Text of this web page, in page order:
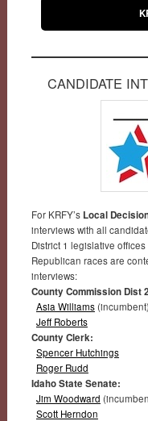
CANDIDATE
For KRFY’s Local
interviews with all
District 1 legislative
Republican races are
interviews:
County Commission Dist
Asia Williams(incumbent)
Jeff Roberts
County Clerk:
Spencer Hutchings
Roger Rudd
Idaho State Senate:
Jim Woodward
Scott Herndon